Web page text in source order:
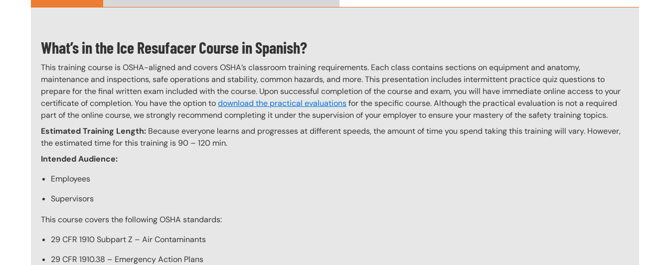
What’s in the Ice Resufacer Course in Spanish?
This training course is OSHA-aligned and covers OSHA’s classroom training requirements. Each class contains sections on equipment and anatomy,
maintenance and inspections, safe operations and stability, common hazards, and more. This presentation includes intermittent practice quiz questions to
prepare for the final written exam included with the course. Upon successful completion of the course and exam, you will have immediate online access to your
certificate of completion. You have the option todownload the practical evaluationsfor the specific course. Although the practical evaluation is not a required
part of the online course, we strongly recommend completing it under the supervision of your employer to ensure your mastery of the safety training topics.
Estimated Training Length: Because everyone learns and progresses at different speeds, the amount of time you spend taking this training will vary. However,
the estimated time for this training is 90 – 120 min.
Intended Audience:
Employees
Supervisors
This course covers the following OSHA standards:
29 CFR 1910 Subpart Z – Air Contaminants
29 CFR 1910.38 – Emergency Action Plans